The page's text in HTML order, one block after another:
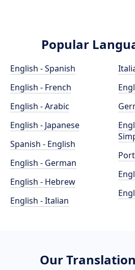
Popular
English - Spanish
English - French
English - Arabic
English - Japanese
Spanish - English
English - German
English - Hebrew
English - Italian
Our